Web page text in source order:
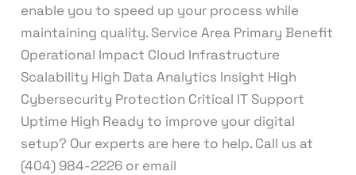
enable you to speed up your process while
maintaining quality. Service Area Primary Benefit
Operational Impact Cloud Infrastructure
Scalability High Data Analytics Insight High
Cybersecurity Protection Critical IT Support
Uptime High Ready to improve your digital
setup? Our experts are here to help. Call us at
(404) 984-2226 or email